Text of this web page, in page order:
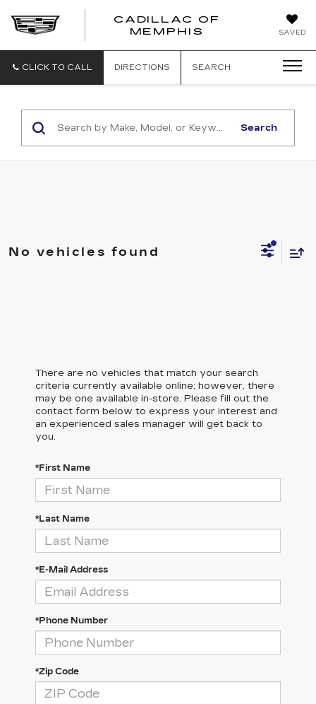
SAVED
CADILLAC OF
MEMPHIS
CADILLAC
CLICK TO CALL DIRECTIONS SEARCH
Search
No vehicles found
There are no vehicles that match your search
criteria currently available online; however, there
may be one available in-store. Please fill out the
contact form below to express your interest and
an experienced sales manager will get back to
you.
*First Name
*Last Name
*E-Mail Address
*Phone Number
*Zip Code